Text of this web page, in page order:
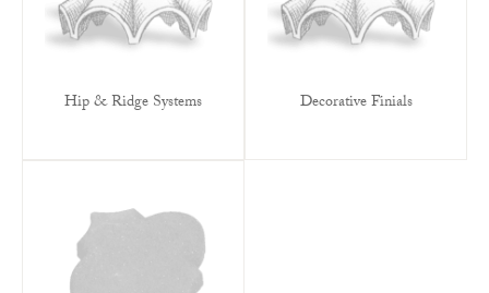
Hip & Ridge Systems Decorative Finials